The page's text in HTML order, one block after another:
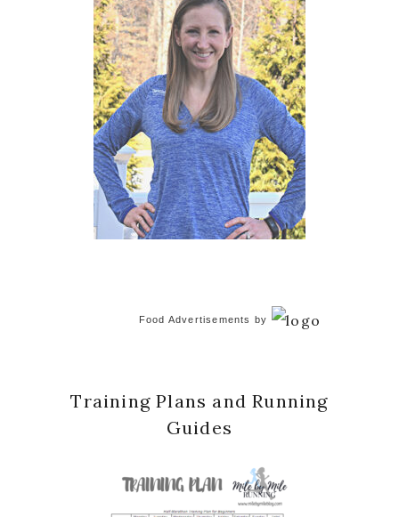
Food Advertisements by
Training Plans and Running
Guides